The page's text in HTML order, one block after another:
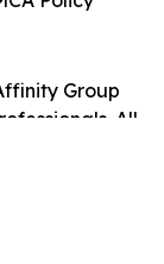
Group
All